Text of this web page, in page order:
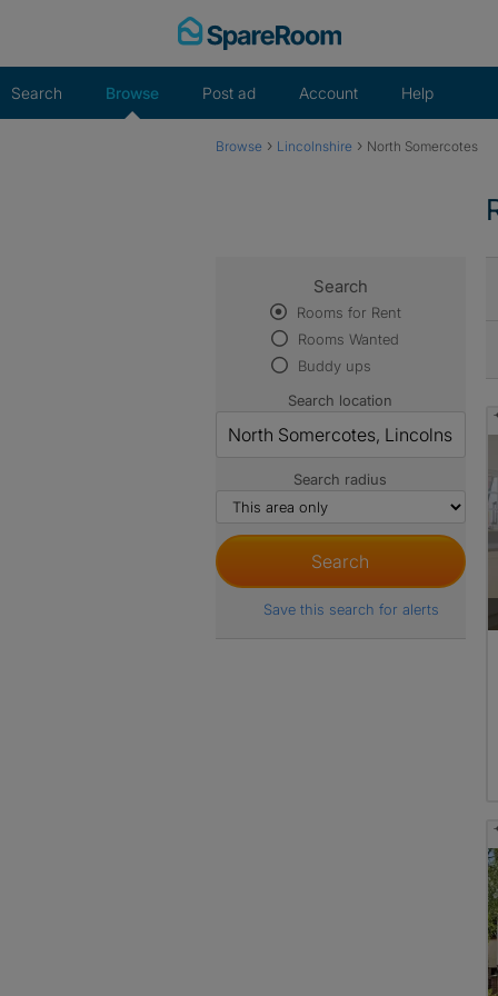
Search Browse Post ad Account Help
Browse › Lincolnshire › North Somercotes
Search
Rooms for Rent
Rooms Wanted
Buddy ups
Search location
Search radius
Save this search for alerts